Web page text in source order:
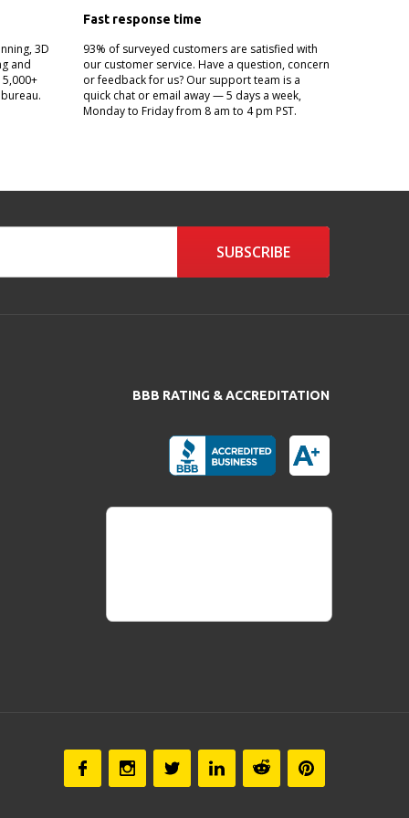
3D
and
Fast response time
93% of surveyed customers are satisfied with
our customer service. Have a question, concern
or feedback for us? Our support team is a
quick chat or email away — 5 days a week,
Monday to Friday from 8 am to 4 pm PST.
SUBSCRIBE
BBB RATING & ACCREDITATION